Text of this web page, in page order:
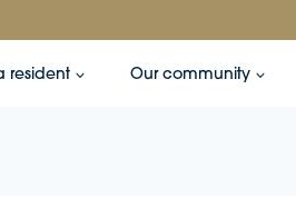
resident Our community